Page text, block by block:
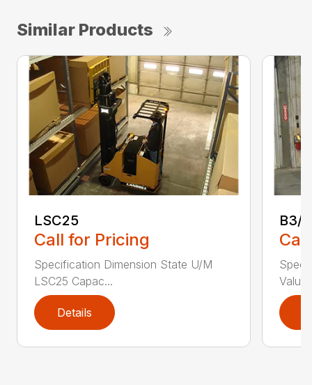
Similar Products
LSC25
Call for Pricing
Specification Dimension State U/M
LSC25 Capac...
Details
B3/
Value